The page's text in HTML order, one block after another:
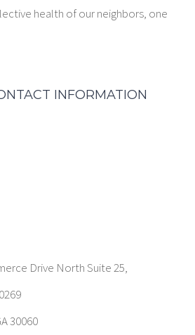
health of our neighbors, one
INFORMATION
Drive North Suite 25,
30060